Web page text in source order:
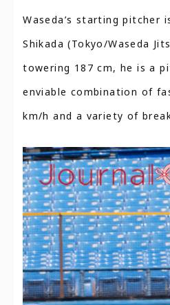
Waseda’s starting pitcher
Shikada (Tokyo/Waseda
towering 187 cm, he is a
enviable combination of
km/h and a variety of